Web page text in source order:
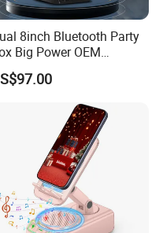
terms and conditions.
freight for bulk orders.
for urgent deliveries via
upon request.
8inch Bluetooth Party
Big Power OEM
Wireless Bluetooth
with Enhanced X-